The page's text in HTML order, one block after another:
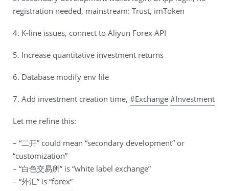
registration needed, mainstream: Trust, imToken
4. K-line issues, connect to Aliyun Forex API
5. Increase quantitative investment returns
6. Database modify env file
7. Add investment creation time, #Exchange #Investment
Let me refine this:
– “二开” could mean “secondary development” or
“customization”
– “白色交易所” is “white label exchange”
– “外汇” is “forex”